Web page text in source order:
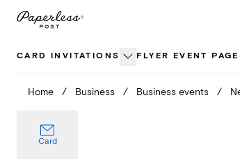
Skip
CARD INVITATIONS FLYER EVENT
Home / Business / Business events /
Card